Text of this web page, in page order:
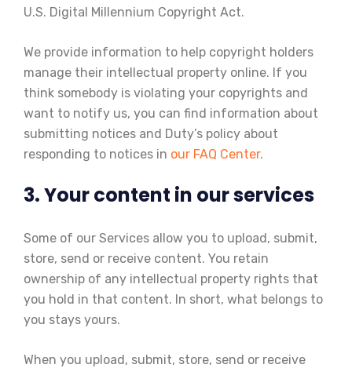
U.S. Digital Millennium Copyright Act.
We provide information to help copyright holders
manage their intellectual property online. If you
think somebody is violating your copyrights and
want to notify us, you can find information about
submitting notices and Duty’s policy about
responding to notices in our FAQ Center.
3. Your content in our services
Some of our Services allow you to upload, submit,
store, send or receive content. You retain
ownership of any intellectual property rights that
you hold in that content. In short, what belongs to
you stays yours.
When you upload, submit, store, send or receive